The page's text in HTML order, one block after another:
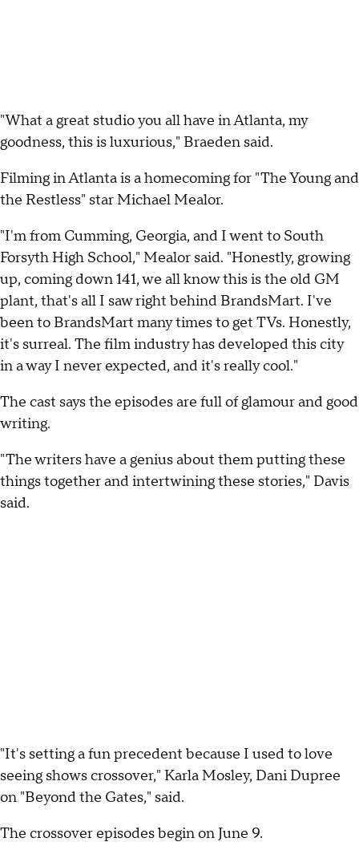
"What a great studio you all have in Atlanta, my
goodness, this is luxurious," Braeden said.
Filming in Atlanta is a homecoming for "The Young and
the Restless" star Michael Mealor.
"I'm from Cumming, Georgia, and I went to South
Forsyth High School," Mealor said. "Honestly, growing
up, coming down 141, we all know this is the old GM
plant, that's all I saw right behind BrandsMart. I've
been to BrandsMart many times to get TVs. Honestly,
it's surreal. The film industry has developed this city
in a way I never expected, and it's really cool."
The cast says the episodes are full of glamour and good
writing.
"The writers have a genius about them putting these
things together and intertwining these stories," Davis
said.
"It's setting a fun precedent because I used to love
seeing shows crossover," Karla Mosley, Dani Dupree
on "Beyond the Gates," said.
The crossover episodes begin on June 9.